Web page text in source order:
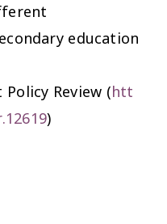
education
Review (htt
)